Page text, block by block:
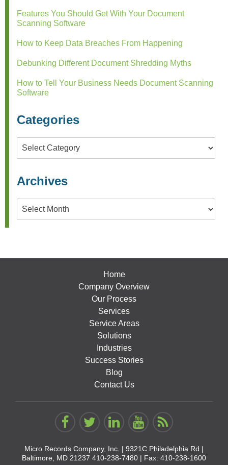
Features You Should Get With Your Document
Scanning Software
How to Keep Data Breaches From Happening
Debunking Different Document Shredding Myths
How to Tell Your Business Needs Document Scanning
Software
Categories
Categories
Archives
Archives
Home
Company Overview
Our Process
Services
Service Areas
Solutions
Industries
Success Stories
Blog
Contact Us
Micro Records Company, Inc. | 9321C Philadelphia Rd |
Baltimore, MD 21237 410-238-7480 | Fax: 410-238-1600